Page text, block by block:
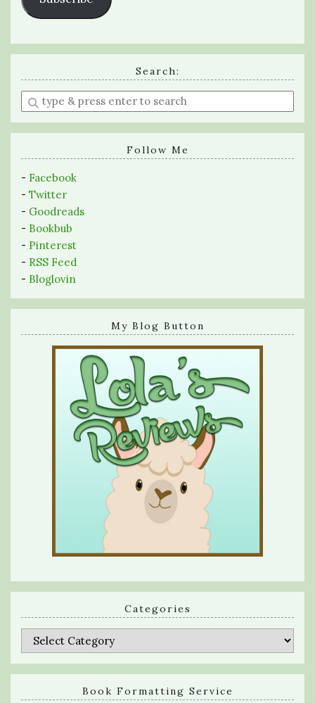
Search:
Enter
a
search
Follow Me
- Facebook
- Twitter
- Goodreads
- Bookbub
- Pinterest
- RSS Feed
- Bloglovin
My Blog Button
Categories
Categories
Book Formatting Service